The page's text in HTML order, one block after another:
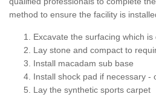
method to ensure the facility is
Excavate the surfacing which
Lay stone and compact to
Install macadam sub base
Install shock pad if necessary -
Lay the synthetic sports carpet